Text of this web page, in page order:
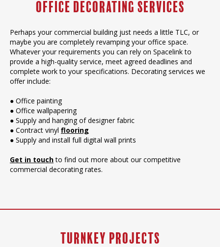
Office Decorating Services
Perhaps your commercial building just needs a little TLC, or
maybe you are completely revamping your office space.
Whatever your requirements you can rely on Spacelink to
provide a high-quality service, meet agreed deadlines and
complete work to your specifications. Decorating services we
offer include:
● Office painting
● Office wallpapering
● Supply and hanging of designer fabric
● Contract vinyl flooring
● Supply and install full digital wall prints
Get in touchto find out more about our competitive
commercial decorating rates.
Turnkey Projects